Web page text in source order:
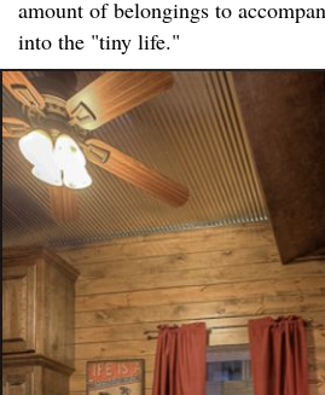
amount of belongings to
into the "tiny life."